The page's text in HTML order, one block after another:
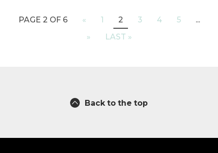
PAGE 2 OF 6 « 1 2 3 4 5
...
»
LAST »
Back to the top